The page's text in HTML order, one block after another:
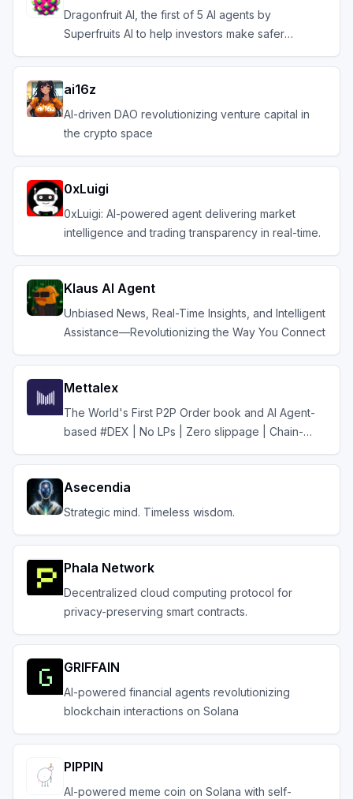
Dragonfruit AI, the first of 5 AI agents by
Superfruits AI to help investors make safer
ai16z
AI-driven DAO revolutionizing venture capital in
the crypto space
0xLuigi
0xLuigi: AI-powered agent delivering market
intelligence and trading transparency in real-time.
Klaus AI Agent
Unbiased News, Real-Time Insights, and Intelligent
Assistance—Revolutionizing the Way You Connect
Mettalex
The World's First P2P Order book and AI Agent-
based #DEX | No LPs | Zero slippage | Chain-
Asecendia
Strategic mind. Timeless wisdom.
Phala Network
Decentralized cloud computing protocol for
privacy-preserving smart contracts.
GRIFFAIN
AI-powered financial agents revolutionizing
blockchain interactions on Solana
PIPPIN
AI-powered meme coin on Solana with self-